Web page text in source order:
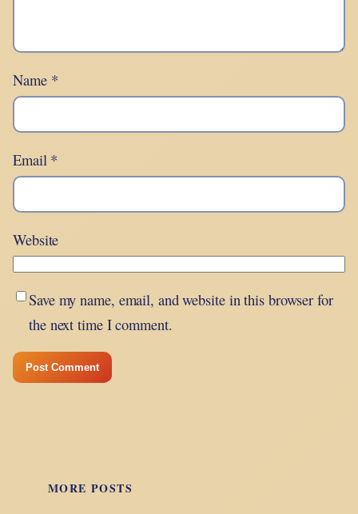
Name *
Email *
Website
Save my name, email, and website in this browser for
the next time I comment.
MORE POSTS